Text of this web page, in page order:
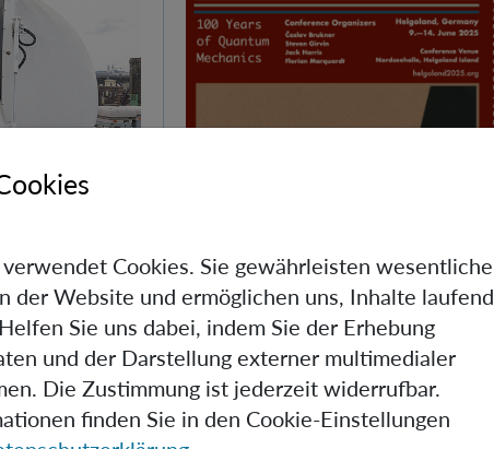
IQOQI
Day, IQOQI
doors to the
Cookies. Sie gewährleisten wesentliche
der Website und ermöglichen uns, Inhalte laufend
Sie uns dabei, indem Sie der Erhebung
und der Darstellung externer multimedialer
Die Zustimmung ist jederzeit widerrufbar.
finden Sie in den Cookie-Einstellungen